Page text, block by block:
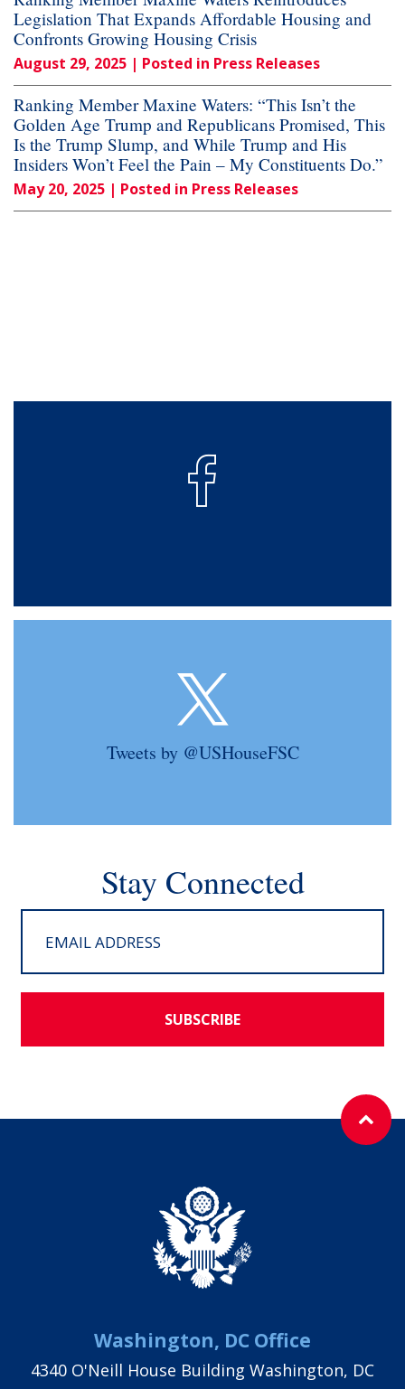
Legislation That Expands Affordable Housing and
Confronts Growing Housing Crisis
August 29, 2025 | Posted in Press Releases
Ranking Member Maxine Waters: “This Isn’t the
Golden Age Trump and Republicans Promised, This
Is the Trump Slump, and While Trump and His
Insiders Won’t Feel the Pain – My Constituents Do.”
May 20, 2025 | Posted in Press Releases
Tweets by @USHouseFSC
Stay Connected
SUBSCRIBE
Washington, DC Office
4340 O'Neill House Building Washington, DC